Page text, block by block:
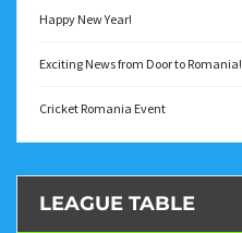
Happy New Year!
Exciting News from Door to Romania!
Cricket Romania Event
LEAGUE TABLE